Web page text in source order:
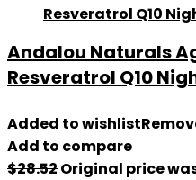
Andalou Naturals
Resveratrol Q10
Added to wishlist
Add to compare
$28.52Original price